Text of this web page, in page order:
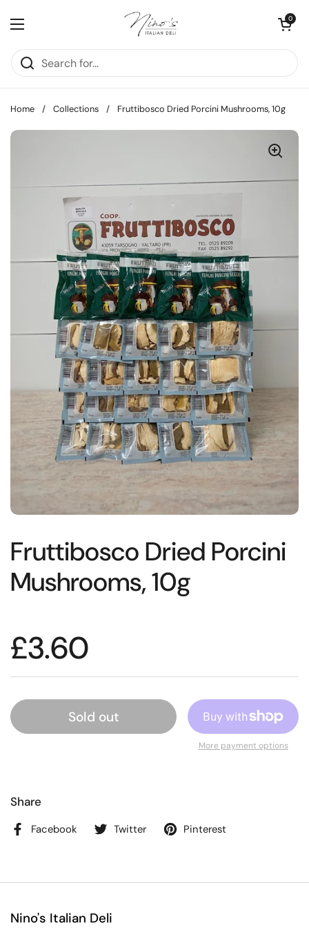
Open menu
Open cart
0
Home / Collections / Fruttibosco Dried Porcini Mushrooms, 10g
Fruttibosco Dried Porcini
Mushrooms, 10g
£3.60
Sold out
More payment options
Share
Facebook Twitter Pinterest
Nino's Italian Deli